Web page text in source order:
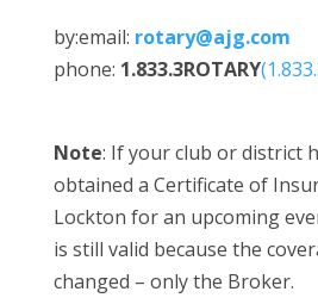
by:email: rotary@ajg.com
phone: 1.833.3ROTARY
Note: If your club or district
obtained a Certificate of
Lockton for an upcoming
is still valid because the
changed – only the Broker.